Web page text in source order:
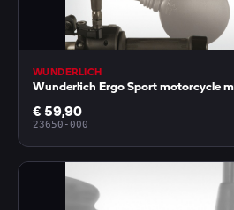
WUNDERLICH
Wunderlich Ergo Sport motorcycle
€ 59,90
23650-000